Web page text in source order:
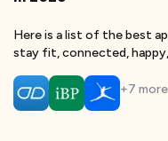
Here is a list of the best
stay fit, connected, happy,
+7 more